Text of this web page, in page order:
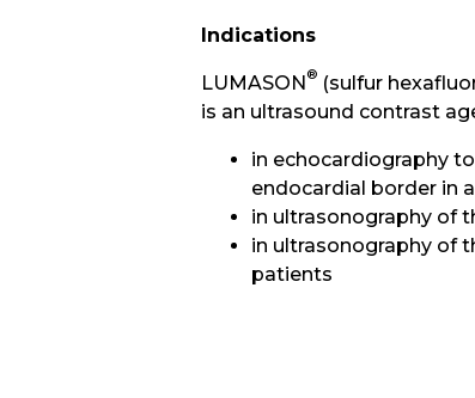
Indications
LUMASON® (sulfur
is an ultrasound contrast
in echocardiography
endocardial border in
in ultrasonography of
in ultrasonography of
patients